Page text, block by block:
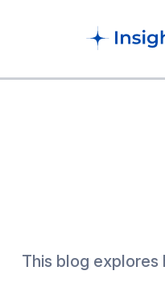
This blog explores